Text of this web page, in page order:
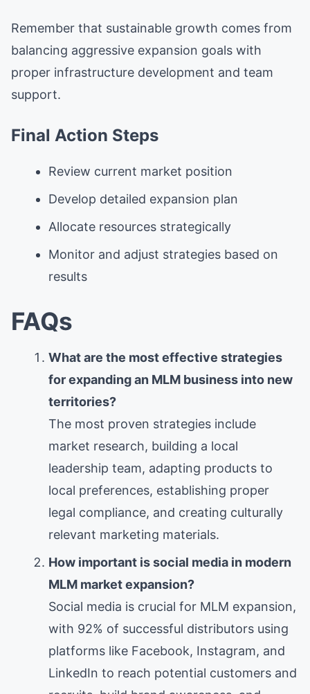
Remember that sustainable growth comes from
balancing aggressive expansion goals with
proper infrastructure development and team
support.
Final Action Steps
Review current market position
Develop detailed expansion plan
Allocate resources strategically
Monitor and adjust strategies based on
results
FAQs
What are the most effective strategies
for expanding an MLM business into new
territories?
The most proven strategies include
market research, building a local
leadership team, adapting products to
local preferences, establishing proper
legal compliance, and creating culturally
relevant marketing materials.
How important is social media in modern
MLM market expansion?
Social media is crucial for MLM expansion,
with 92% of successful distributors using
platforms like Facebook, Instagram, and
LinkedIn to reach potential customers and